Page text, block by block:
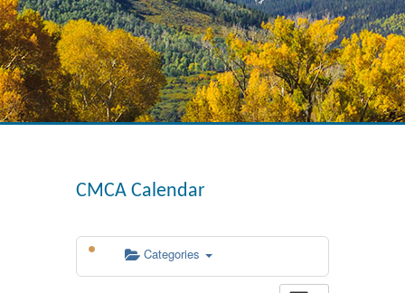
CMCA Calendar
Categories